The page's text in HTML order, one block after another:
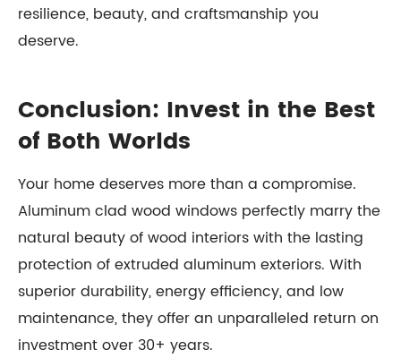
resilience, beauty, and craftsmanship you
deserve.
Conclusion: Invest in the Best
of Both Worlds
Your home deserves more than a compromise.
Aluminum clad wood windows perfectly marry the
natural beauty of wood interiors with the lasting
protection of extruded aluminum exteriors. With
superior durability, energy efficiency, and low
maintenance, they offer an unparalleled return on
investment over 30+ years.